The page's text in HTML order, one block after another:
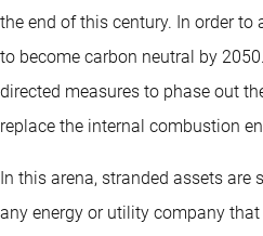
the end of this century. In order to
to become carbon neutral by
directed measures to phase out
replace the internal combustion
In this arena, stranded assets are
any energy or utility company